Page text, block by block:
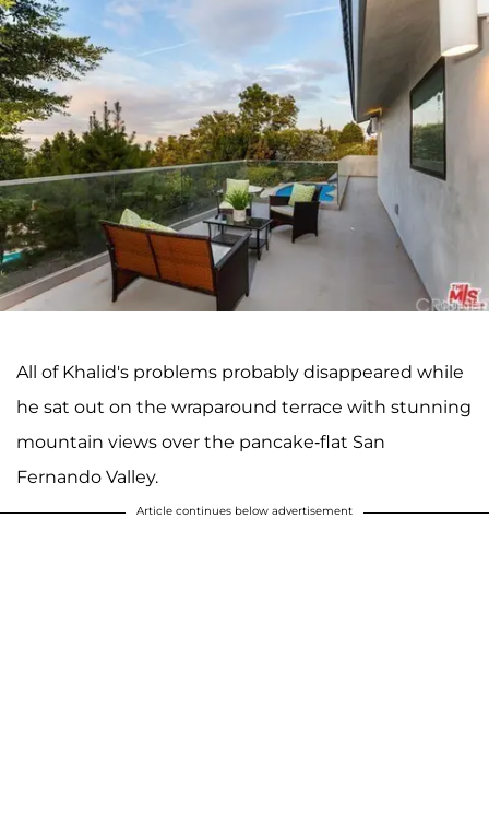
All of Khalid's problems probably disappeared while
he sat out on the wraparound terrace with stunning
mountain views over the pancake-flat San
Fernando Valley.
Article continues below advertisement